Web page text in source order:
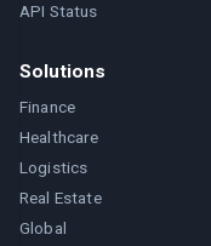
API Status
Solutions
Finance
Healthcare
Logistics
Real Estate
Global